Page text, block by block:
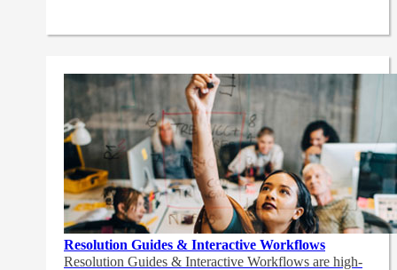
Resolution Guides & Interactive Workflows
Resolution Guides & Interactive Workflows are high-